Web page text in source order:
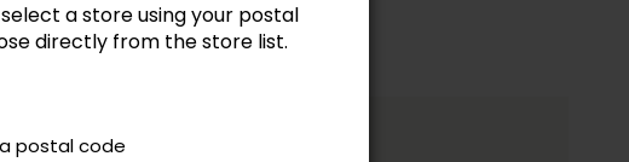
a store using your postal
directly from the store list.
postal code